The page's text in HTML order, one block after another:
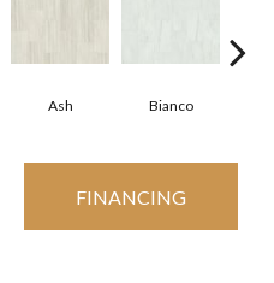
Ash Bianco
FINANCING